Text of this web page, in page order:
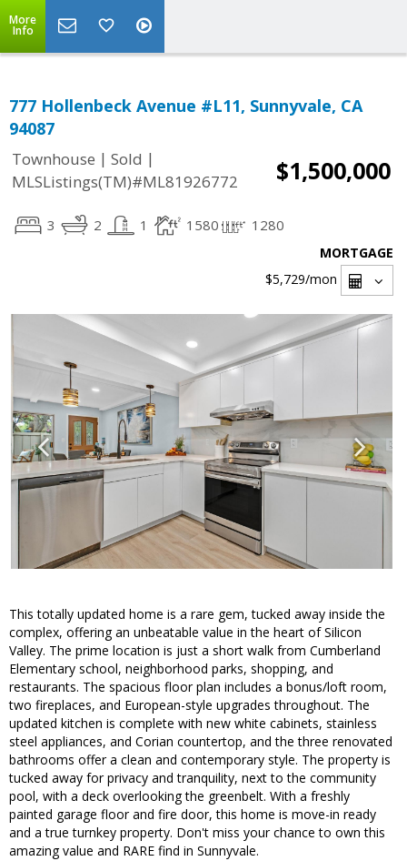
More
Info
777 Hollenbeck Avenue #L11, Sunnyvale, CA
94087
Townhouse | Sold |
MLSListings(TM)#ML81926772
$1,500,000
3 2 1 1580 1280
MORTGAGE
$5,729/mon
This totally updated home is a rare gem, tucked away inside the
complex, offering an unbeatable value in the heart of Silicon
Valley. The prime location is just a short walk from Cumberland
Elementary school, neighborhood parks, shopping, and
restaurants. The spacious floor plan includes a bonus/loft room,
two fireplaces, and European-style upgrades throughout. The
updated kitchen is complete with new white cabinets, stainless
steel appliances, and Corian countertop, and the three renovated
bathrooms offer a clean and contemporary style. The property is
tucked away for privacy and tranquility, next to the community
pool, with a deck overlooking the greenbelt. With a freshly
painted garage floor and fire door, this home is move-in ready
and a true turnkey property. Don't miss your chance to own this
amazing value and RARE find in Sunnyvale.